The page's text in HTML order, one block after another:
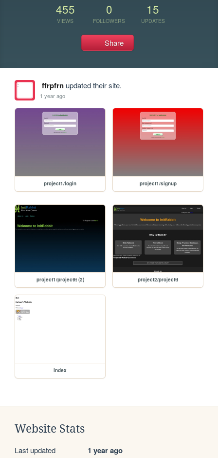
455
VIEWS
0
FOLLOWERS
15
UPDATES
Share
ffrpfrnupdated their site.
1 year ago
project1/login project1/signup
project1/projecttt (2) project2/projecttt
index
Website Stats
Last updated 1 year ago